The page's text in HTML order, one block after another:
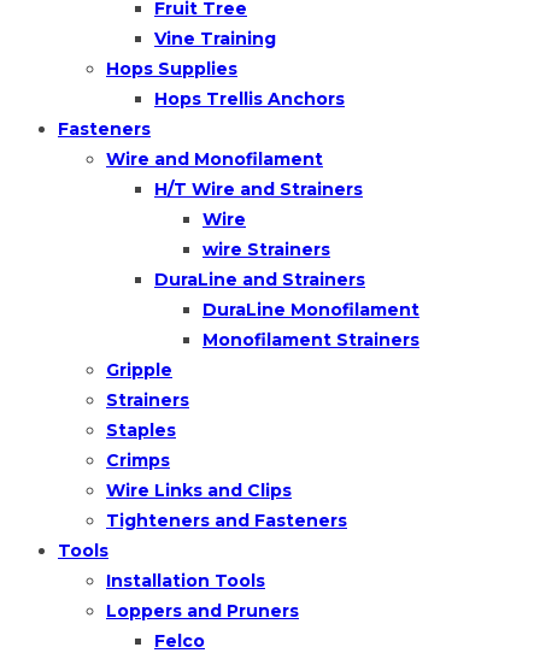
Fruit Tree
Vine Training
Hops Supplies
Hops Trellis Anchors
Fasteners
Wire and Monofilament
H/T Wire and Strainers
Wire
wire Strainers
DuraLine and Strainers
DuraLine Monofilament
Monofilament Strainers
Gripple
Strainers
Staples
Crimps
Wire Links and Clips
Tighteners and Fasteners
Tools
Installation Tools
Loppers and Pruners
Felco